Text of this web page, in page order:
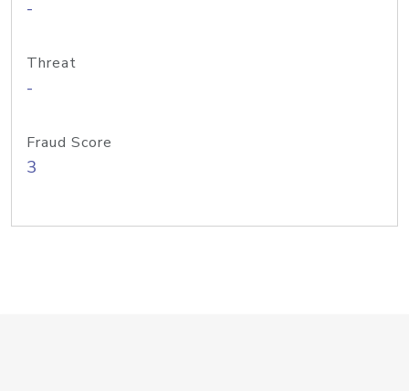
-
Threat
-
Fraud Score
3